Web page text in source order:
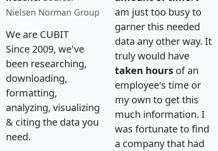
Nielsen Norman Group
We are CUBIT
Since 2009, we've
been researching,
downloading,
formatting,
analyzing, visualizing
& citing the data you
need.
am just too busy to
garner this needed
data any other way. It
truly would have
taken hours of an
employee's time or
my own to get this
much information. I
was fortunate to find
a company that had